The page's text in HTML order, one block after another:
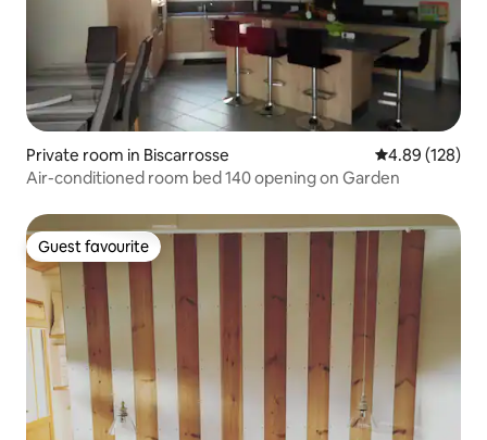
Private room in Biscarrosse 4.89 out of 5
4.89 (128)
Air-conditioned room bed 140 opening on Garden
Guest favourite
Guest favourite